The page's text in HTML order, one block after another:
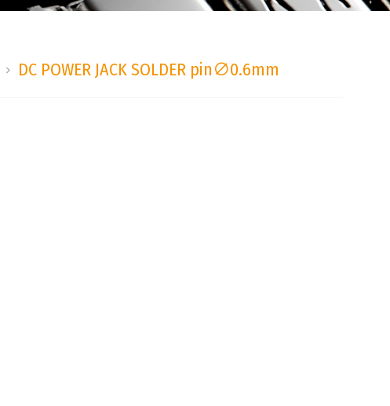
DC POWER JACK SOLDER pin∅0.6mm